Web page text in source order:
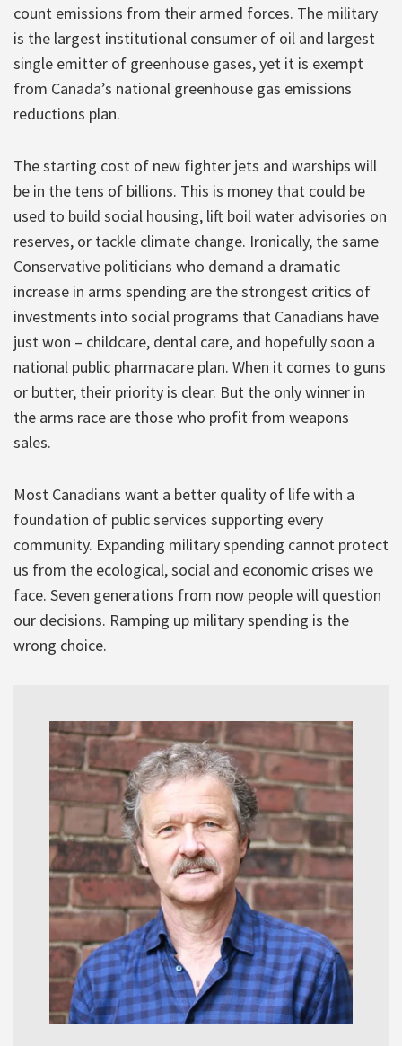
count emissions from their armed forces. The military
is the largest institutional consumer of oil and largest
single emitter of greenhouse gases, yet it is exempt
from Canada’s national greenhouse gas emissions
reductions plan.
The starting cost of new fighter jets and warships will
be in the tens of billions. This is money that could be
used to build social housing, lift boil water advisories on
reserves, or tackle climate change. Ironically, the same
Conservative politicians who demand a dramatic
increase in arms spending are the strongest critics of
investments into social programs that Canadians have
just won – childcare, dental care, and hopefully soon a
national public pharmacare plan. When it comes to guns
or butter, their priority is clear. But the only winner in
the arms race are those who profit from weapons
sales.
Most Canadians want a better quality of life with a
foundation of public services supporting every
community. Expanding military spending cannot protect
us from the ecological, social and economic crises we
face. Seven generations from now people will question
our decisions. Ramping up military spending is the
wrong choice.